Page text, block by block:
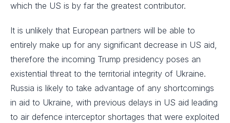
which the US is by far the greatest contributor.
It is unlikely that European partners will be able to
entirely make up for any significant decrease in US aid,
therefore the incoming Trump presidency poses an
existential threat to the territorial integrity of Ukraine.
Russia is likely to take advantage of any shortcomings
in aid to Ukraine, with previous delays in US aid leading
to air defence interceptor shortages that were exploited